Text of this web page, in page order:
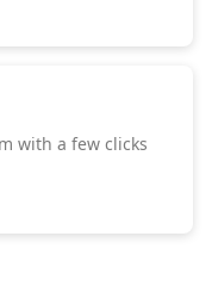
with a few clicks